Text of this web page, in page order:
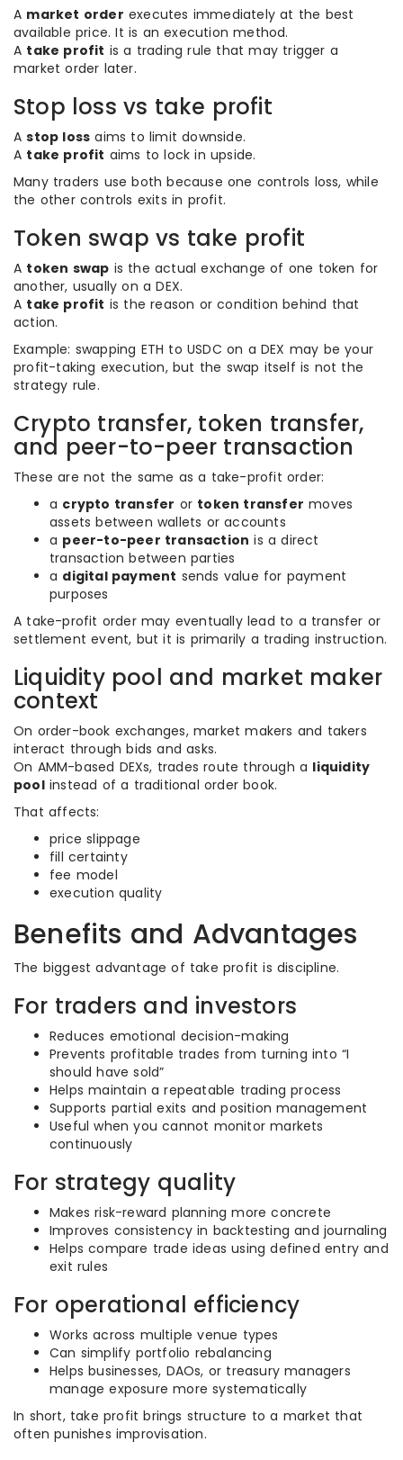
A market order executes immediately at the best
available price. It is an execution method.
A take profit is a trading rule that may trigger a
market order later.
Stop loss vs take profit
Astop loss aims to limit downside.
A take profit aims to lock in upside.
Many traders use both because one controls loss, while
the other controls exits in profit.
Token swap vs take profit
A token swap is the actual exchange of one token for
another, usually on a DEX.
A take profit is the reason or condition behind that
action.
Example: swapping ETH to USDC on a DEX may be your
profit-taking execution, but the swap itself is not the
strategy rule.
Crypto transfer, token transfer,
and peer-to-peer transaction
These are not the same as a take-profit order:
a crypto transfer or token transfer moves
assets between wallets or accounts
a peer-to-peer transaction is a direct
transaction between parties
a digital payment sends value for payment
purposes
A take-profit order may eventually lead to a transfer or
settlement event, but it is primarily a trading instruction.
Liquidity pool and market maker
context
On order-book exchanges, market makers and takers
interact through bids and asks.
On AMM-based DEXs, trades route through a liquidity
poolinstead of a traditional order book.
That affects:
price slippage
fill certainty
fee model
execution quality
Benefits and Advantages
The biggest advantage of take profit is discipline.
For traders and investors
Reduces emotional decision-making
Prevents profitable trades from turning into “I
should have sold”
Helps maintain a repeatable trading process
Supports partial exits and position management
Useful when you cannot monitor markets
continuously
For strategy quality
Makes risk-reward planning more concrete
Improves consistency in backtesting and journaling
Helps compare trade ideas using defined entry and
exit rules
For operational efficiency
Works across multiple venue types
Can simplify portfolio rebalancing
Helps businesses, DAOs, or treasury managers
manage exposure more systematically
In short, take profit brings structure to a market that
often punishes improvisation.